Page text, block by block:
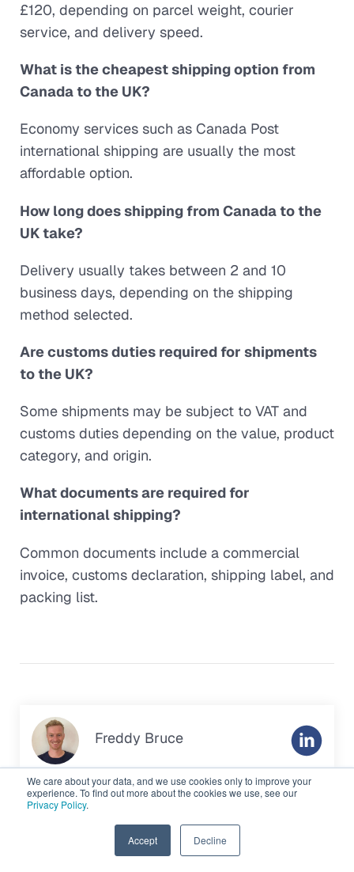
We care about your data, and we use cookies only to improve your
experience. To find out more about the cookies we use, see our
Privacy Policy.
Accept Decline
£120, depending on parcel weight, courier
service, and delivery speed.
What is the cheapest shipping option from
Canada to the UK?
Economy services such as Canada Post
international shipping are usually the most
affordable option.
How long does shipping from Canada to the
UK take?
Delivery usually takes between 2 and 10
business days, depending on the shipping
method selected.
Are customs duties required for shipments
to the UK?
Some shipments may be subject to VAT and
customs duties depending on the value, product
category, and origin.
What documents are required for
international shipping?
Common documents include a commercial
invoice, customs declaration, shipping label, and
packing list.
Freddy Bruce
As a part of theGoniniteam, I help e-commerce
brands strengthen their fulfilment operations across
with merchants that want to simplify logistics,
reduce costs and expand into new markets. I’m also